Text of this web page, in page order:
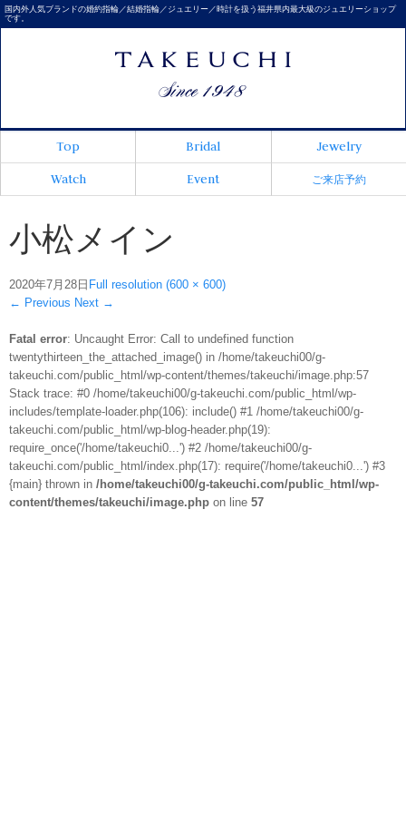
国内外人気ブランドの婚約指輪／結婚指輪／ジュエリー／時計を扱う福井県内最大級のジュエリーショップ
です。
Top Bridal
Jewelry
Watch
Event ご来店予約
小松メイン
2020年7月28日 Full resolution (600 × 600)
← Previous Next →
Fatal error: Uncaught Error: Call to undefined function
twentythirteen_the_attached_image() in /home/takeuchi00/g-
takeuchi.com/public_html/wp-content/themes/takeuchi/image.php:57
Stack trace: #0 /home/takeuchi00/g-takeuchi.com/public_html/wp-
includes/template-loader.php(106): include() #1 /home/takeuchi00/g-
takeuchi.com/public_html/wp-blog-header.php(19):
require_once('/home/takeuchi0...') #2 /home/takeuchi00/g-
takeuchi.com/public_html/index.php(17): require('/home/takeuchi0...') #3
{main} thrown in /home/takeuchi00/g-takeuchi.com/public_html/wp-
content/themes/takeuchi/image.php on line 57